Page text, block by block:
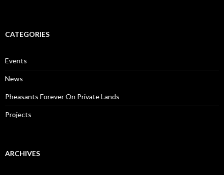
CATEGORIES
Events
News
Pheasants Forever On Private Lands
Projects
ARCHIVES